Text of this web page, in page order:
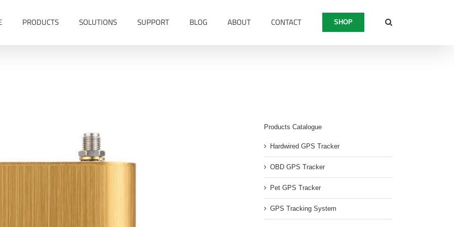
PRODUCTS SOLUTIONS SUPPORT BLOG ABOUT CONTACT SHOP
Products Catalogue
Hardwired GPS Tracker
OBD GPS Tracker
Pet GPS Tracker
GPS Tracking System